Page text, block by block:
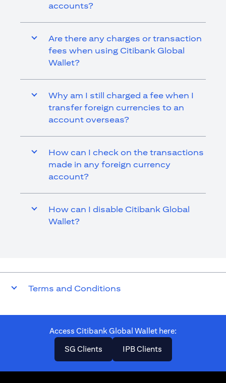
accounts?
Are there any charges or transaction
fees when using Citibank Global
Wallet?
Why am I still charged a fee when I
transfer foreign currencies to an
account overseas?
How can I check on the transactions
made in any foreign currency
account?
How can I disable Citibank Global
Wallet?
Terms and Conditions
Access Citibank Global Wallet here​:
SG Clientsopens in a new tab
IPB Clientsopens in a new